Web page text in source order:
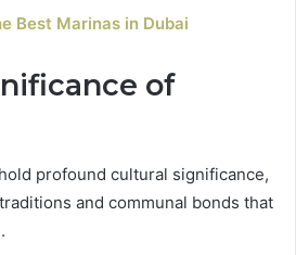
Best Marinas in Dubai
of
profound cultural significance,
and communal bonds that